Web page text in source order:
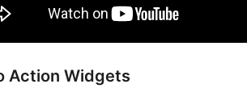
Action Widgets